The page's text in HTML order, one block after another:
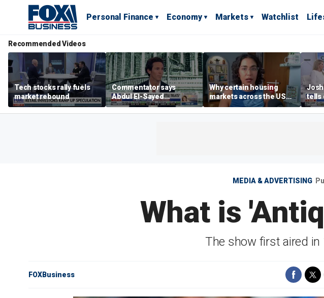
Personal Finance Economy Markets Watchlist
Recommended Videos
Tech stocks rally fuels
market rebound
Commentator says
Abdul El-Sayed
proposes ‘radical’
policies
Why certain housing
markets across the US
are more affordable than
others
tells
MEDIA & ADVERTISING
What is
The show first aired
FOXBusiness